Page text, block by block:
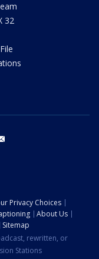
32
Privacy Choices
About Us
Sitemap
rewritten, or
Stations